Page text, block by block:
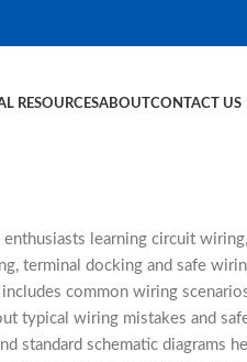
RESOURCESABOUTCONTACT US
learning circuit
terminal docking and safe
common wiring
typical wiring mistakes and
standard schematic diagrams